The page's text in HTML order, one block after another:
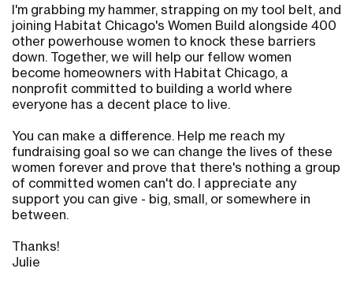
I'm grabbing my hammer, strapping on my tool belt, and
joining Habitat Chicago's Women Build alongside 400
other powerhouse women to knock these barriers
down. Together, we will help our fellow women
become homeowners with Habitat Chicago, a
nonprofit committed to building a world where
everyone has a decent place to live.
You can make a difference. Help me reach my
fundraising goal so we can change the lives of these
women forever and prove that there's nothing a group
of committed women can't do. I appreciate any
support you can give - big, small, or somewhere in
between.
Thanks!
Julie